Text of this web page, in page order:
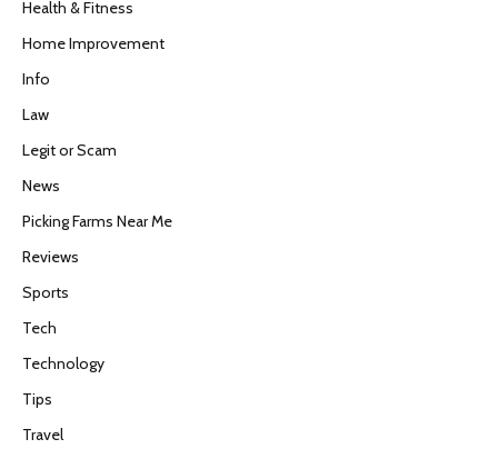
Health & Fitness
Home Improvement
Info
Law
Legit or Scam
News
Picking Farms Near Me
Reviews
Sports
Tech
Technology
Tips
Travel